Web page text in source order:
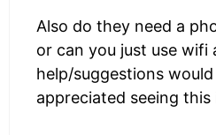
Also do they need a
or can you just use wifi
help/suggestions
appreciated seeing